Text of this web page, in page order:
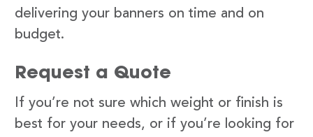
delivering your banners on time and on
budget.
Request a Quote
If you’re not sure which weight or finish is
best for your needs, or if you’re looking for